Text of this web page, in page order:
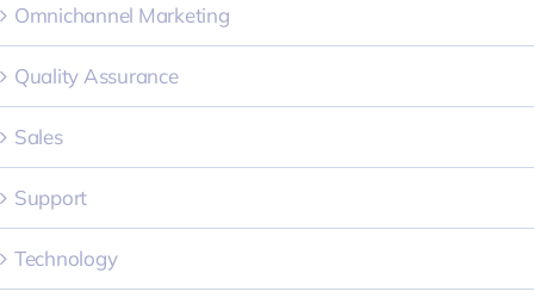
Omnichannel Marketing
Quality Assurance
Sales
Support
Technology